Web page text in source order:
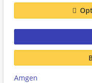
Amgen